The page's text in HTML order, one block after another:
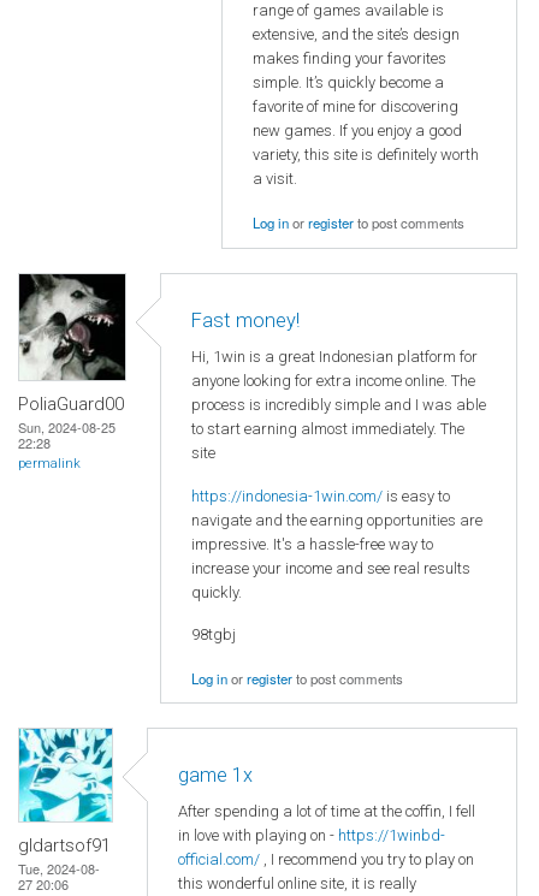
range of games available is
extensive, and the site’s design
makes finding your favorites
simple. It’s quickly become a
favorite of mine for discovering
new games. If you enjoy a good
variety, this site is definitely worth
a visit.
Log inorregisterto post comments
PoliaGuard00
Sun, 2024-08-25
22:28
permalink
Fast money!
Hi, 1win is a great Indonesian platform for
anyone looking for extra income online. The
process is incredibly simple and I was able
to start earning almost immediately. The
site
https://indonesia-1win.com/ is easy to
navigate and the earning opportunities are
impressive. It's a hassle-free way to
increase your income and see real results
quickly.
98tgbj
Log inorregisterto post comments
gldartsof91
Tue, 2024-08-
27 20:06
game 1x
After spending a lot of time at the coffin, I fell
in love with playing on - https://1winbd-
official.com/ , I recommend you try to play on
this wonderful online site, it is really